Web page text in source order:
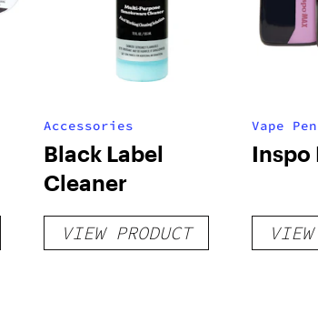
Accessories
Black Label
Cleaner
VIEW PRODUCT
Vape
Inspo